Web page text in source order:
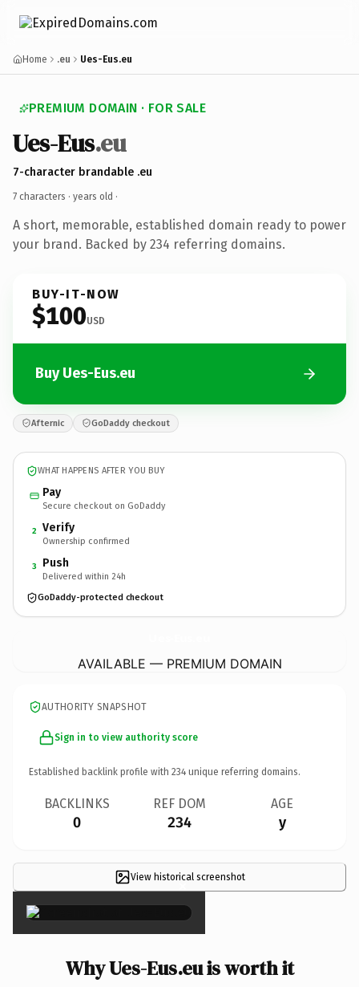
Home .eu Ues-Eus.eu
PREMIUM DOMAIN · FOR SALE
Ues-Eus.eu
7-character brandable .eu
7 characters · years old ·
A short, memorable, established domain ready to power
your brand. Backed by 234 referring domains.
BUY-IT-NOW
$100USD
Buy Ues-Eus.eu
Afternic GoDaddy checkout
WHAT HAPPENS AFTER YOU BUY
Pay
Secure checkout on GoDaddy
2 Verify
Ownership confirmed
3 Push
Delivered within 24h
GoDaddy-protected checkout
AVAILABLE — PREMIUM DOMAIN
AUTHORITY SNAPSHOT
Sign in to view authority score
Established backlink profile with 234 unique referring domains.
BACKLINKS
0
REF DOM
234
AGE
y
View historical screenshot
×
Why Ues-Eus.eu is worth it